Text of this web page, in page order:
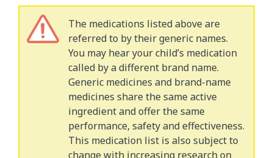
The medications listed above are
referred to by their generic names.
You may hear your child’s medication
called by a different brand name.
Generic medicines and brand-name
medicines share the same active
ingredient and offer the same
performance, safety and effectiveness.
This medication list is also subject to
change with increasing research on